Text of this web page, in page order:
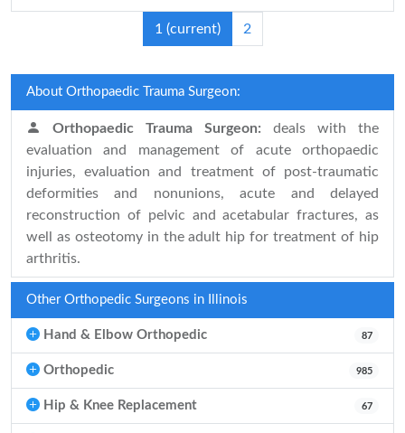
1 (current) 2
About Orthopaedic Trauma Surgeon:
Orthopaedic Trauma Surgeon: deals with the
evaluation and management of acute orthopaedic
injuries, evaluation and treatment of post-traumatic
deformities and nonunions, acute and delayed
reconstruction of pelvic and acetabular fractures, as
well as osteotomy in the adult hip for treatment of hip
arthritis.
Other Orthopedic Surgeons in Illinois
Hand & Elbow Orthopedic 87
Orthopedic 985
Hip & Knee Replacement 67